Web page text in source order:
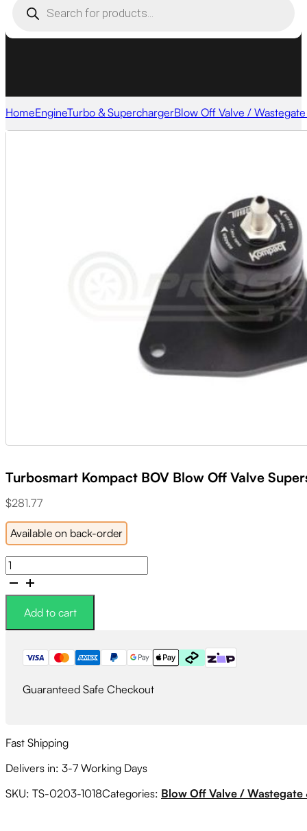
search
HomeEngineTurbo & SuperchargerBlow Off Valve /
Turbosmart Kompact BOV Blow Off Valve
$281.77
Available on back-order
Turbosmart
Kompact
BOV
Blow
Valve
Supersonic
Civic
(1.5T)
quantity
Add to cart
Guaranteed Safe Checkout
Fast Shipping
Delivers in: 3-7 Working Days
SKU: TS-0203-1018Categories: Blow Off Valve / Wastegate